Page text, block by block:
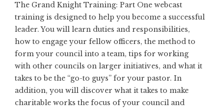
The Grand Knight Training: Part One webcast
training is designed to help you become a successful
leader. You will learn duties and responsibilities,
how to engage your fellow officers, the method to
form your council into a team, tips for working
with other councils on larger initiatives, and what it
takes to be the “go-to guys” for your pastor. In
addition, you will discover what it takes to make
charitable works the focus of your council and